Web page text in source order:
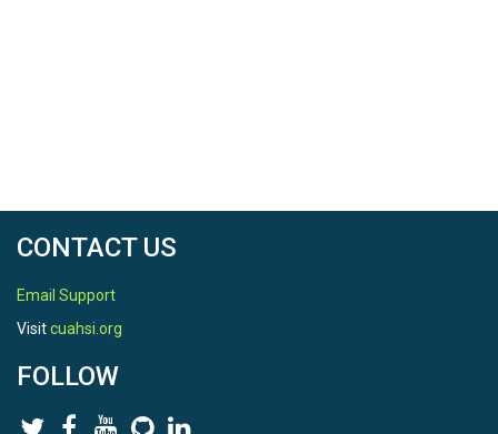
CONTACT US
Email Support
Visitcuahsi.org
FOLLOW